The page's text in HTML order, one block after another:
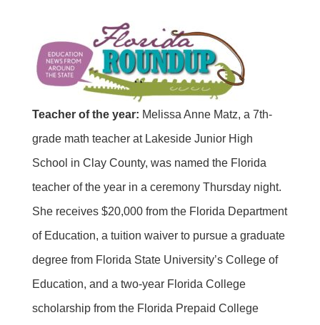
Teacher of the year: Melissa Anne Matz, a 7th-
grade math teacher at Lakeside Junior High
School in Clay County, was named the Florida
teacher of the year in a ceremony Thursday night.
She receives $20,000 from the Florida Department
of Education, a tuition waiver to pursue a graduate
degree from Florida State University’s College of
Education, and a two-year Florida College
scholarship from the Florida Prepaid College